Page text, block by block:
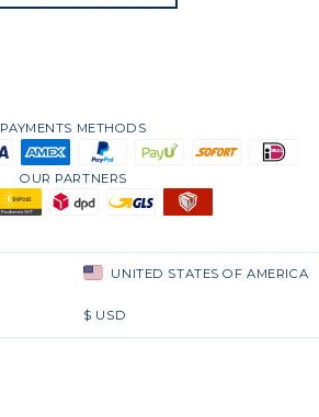
PAYMENTS METHODS
OUR PARTNERS
UNITED STATES OF AMERICA
$ USD